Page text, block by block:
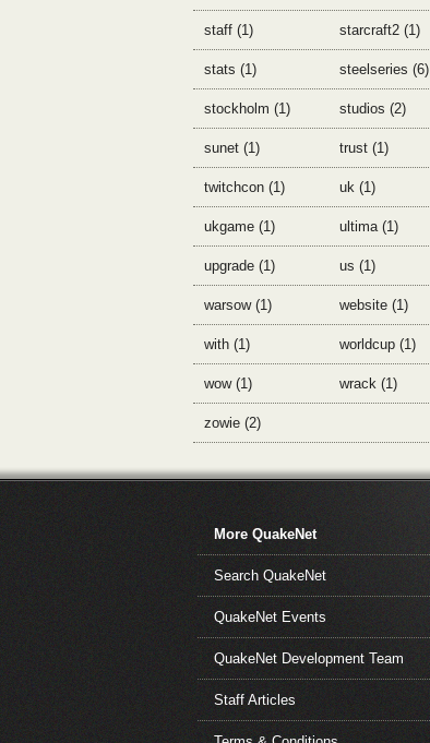
staff (1) starcraft2 (1)
stats (1) steelseries (6)
stockholm (1) studios (2)
sunet (1) trust (1)
twitchcon (1) uk (1)
ukgame (1) ultima (1)
upgrade (1) us (1)
warsow (1) website (1)
with (1) worldcup (1)
wow (1) wrack (1)
zowie (2)
More QuakeNet
Search QuakeNet
QuakeNet Events
QuakeNet Development Team
Staff Articles